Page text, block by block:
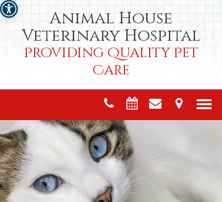
Animal House
Veterinary Hospital
Providing Quality Pet
Care